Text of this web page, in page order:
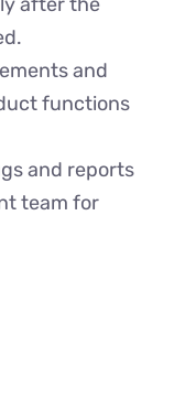
and
functions
and reports
team for